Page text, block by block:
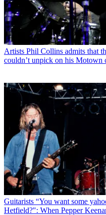
Artists Phil Collins admits that
couldn’t unpick on his Motown
Guitarists “You want some
Hetfield?": When Pepper